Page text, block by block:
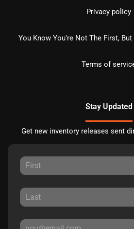
Privacy policy
You Know You're Not The First, But
Terms of
Stay Updated
Get new inventory releases sent